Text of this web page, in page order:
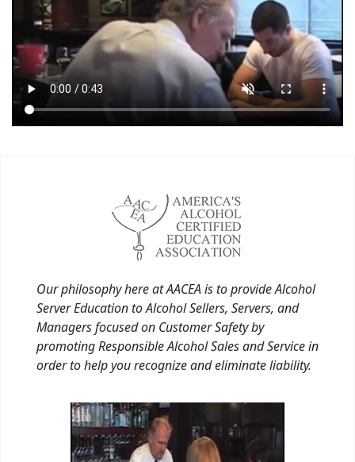
Our philosophy here at AACEA is to provide Alcohol
Server Education to Alcohol Sellers, Servers, and
Managers focused on Customer Safety by
promoting Responsible Alcohol Sales and Service in
order to help you recognize and eliminate liability.